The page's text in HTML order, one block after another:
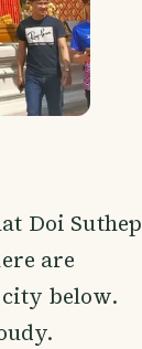
Doi Suthep
are
city below.